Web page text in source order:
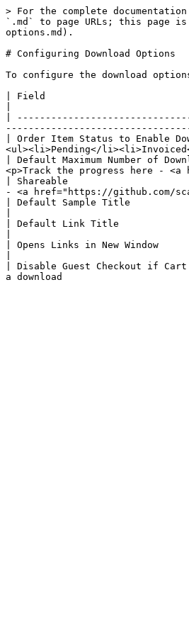
> For the complete
`.md` to page URLs; this page
options.md).
# Configuring Download Options
To configure the download
| Field
|
| Order Item Status to Enable
<ul><li>Pending</
| Default Maximum Number of
<p>Track the progress here - <a
| Shareable
- <a href="https://github.com/
| Default Sample Title
| Default Link Title
| Opens Links in New
| Disable Guest Checkout if